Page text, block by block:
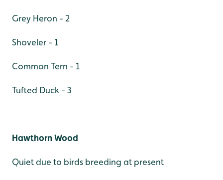
Grey Heron - 2
Shoveler - 1
Common Tern - 1
Tufted Duck - 3
Hawthorn Wood
Quiet due to birds breeding at present